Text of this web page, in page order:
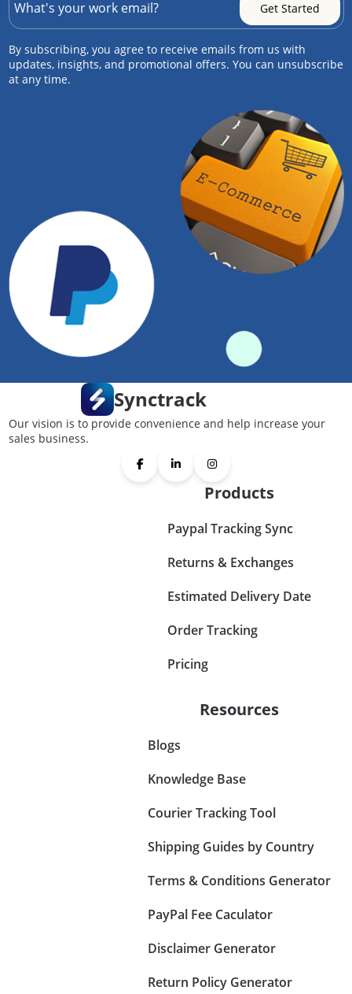
By subscribing, you agree to receive emails from us with
updates, insights, and promotional offers. You can unsubscribe
at any time.
Synctrack
Our vision is to provide convenience and help increase your
sales business.
Products
Paypal Tracking Sync
Returns & Exchanges
Estimated Delivery Date
Order Tracking
Pricing
Resources
Blogs
Knowledge Base
Courier Tracking Tool
Shipping Guides by Country
Terms & Conditions Generator
PayPal Fee Caculator
Disclaimer Generator
Return Policy Generator